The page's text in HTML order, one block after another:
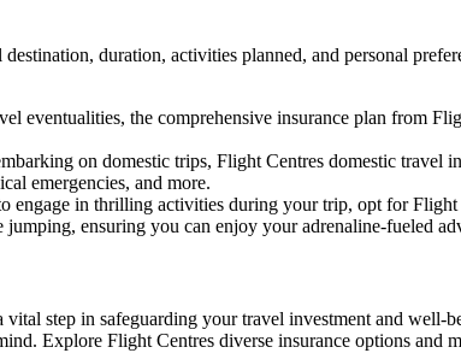
duration, activities planned, and personal
eventualities, the comprehensive insurance plan from
on domestic trips, Flight Centres domestic travel
emergencies, and more.
engage in thrilling activities during your trip, opt for
ensuring you can enjoy your adrenaline-fueled
step in safeguarding your travel investment and well-
Explore Flight Centres diverse insurance options and